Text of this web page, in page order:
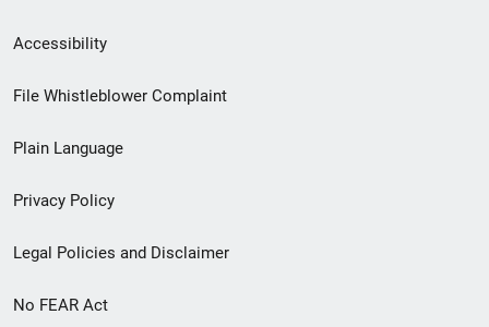
Secondary
Footer
menu
Accessibility
File Whistleblower Complaint
Plain Language
Privacy Policy
Legal Policies and Disclaimer
No FEAR Act